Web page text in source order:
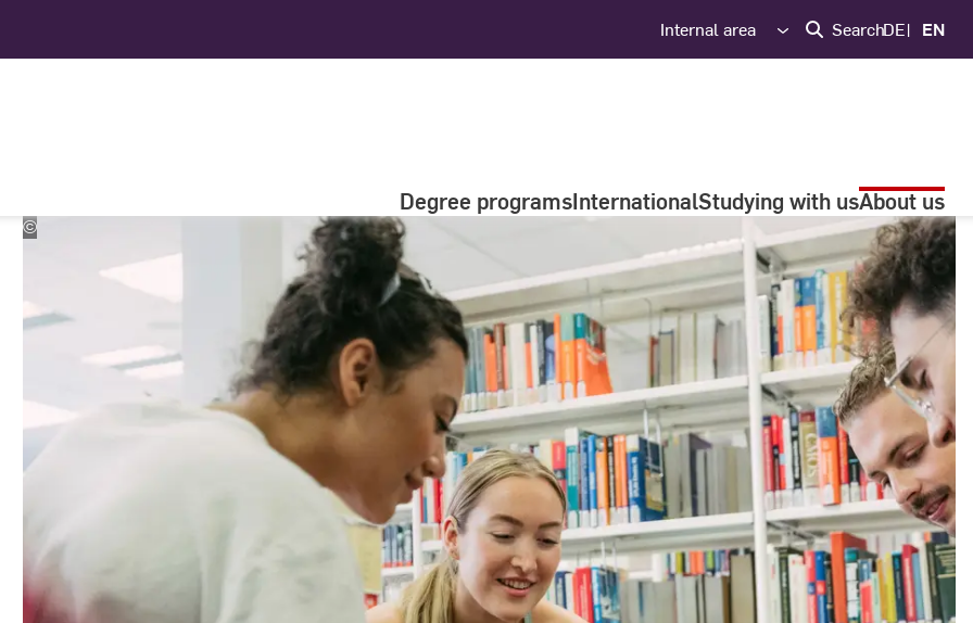
Internal area SearchDE EN
Degree programsInternationalStudying with usAbout us
©
Studio